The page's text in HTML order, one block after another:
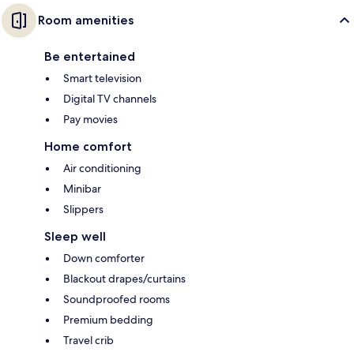
Room amenities
Be entertained
Smart television
Digital TV channels
Pay movies
Home comfort
Air conditioning
Minibar
Slippers
Sleep well
Down comforter
Blackout drapes/curtains
Soundproofed rooms
Premium bedding
Travel crib